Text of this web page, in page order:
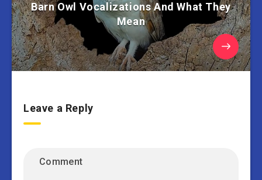
Barn Owl Vocalizations And What They
Mean
Leave a Reply